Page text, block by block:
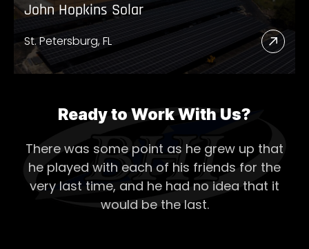
John Hopkins Solar
St. Petersburg, FL
Read
More
Solar
Ready to Work With Us?
There was some point as he grew up that
he played with each of his friends for the
very last time, and he had no idea that it
would be the last.